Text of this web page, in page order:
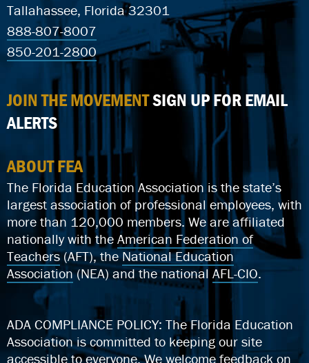
Tallahassee, Florida 32301
888-807-8007
850-201-2800
JOIN THE MOVEMENTSIGN UP FOR EMAIL
ALERTS
ABOUT FEA
The Florida Education Association is the state’s
largest association of professional employees, with
more than 120,000 members. We are affiliated
nationally with the American Federation of
Teachers(AFT), theNational Education
Association(NEA) and the national AFL-CIO.
ADA COMPLIANCE POLICY: The Florida Education
Association is committed to keeping our site
accessible to everyone.We welcome feedback on